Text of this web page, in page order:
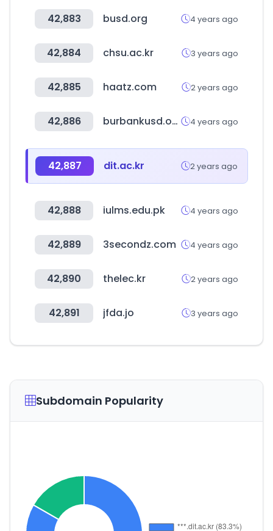
42,883 busd.org 4 years ago
42,884 chsu.ac.kr 3 years ago
42,885 haatz.com 2 years ago
42,886 burbankusd.org 4 years ago
42,887 dit.ac.kr 2 years ago
42,888 iulms.edu.pk 4 years ago
42,889 3secondz.com 4 years ago
42,890 thelec.kr 2 years ago
42,891 jfda.jo 3 years ago
Subdomain Popularity